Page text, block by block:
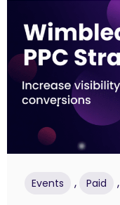
Events , Paid ,